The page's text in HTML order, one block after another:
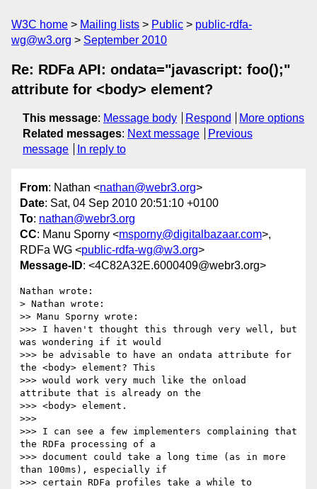
W3C home Mailing lists Public
public-rdfa-
wg@w3.org
September 2010
Re: RDFa API: ondata="javascript: foo();"
attribute for <body> element?
This message: Message body Respond
More options
Related messages: Next message
Previous
message
In reply to
From: Nathan <nathan@webr3.org>
Date: Sat, 04 Sep 2010 20:51:10 +0100
To: nathan@webr3.org
CC: Manu Sporny <msporny@digitalbazaar.com>,
RDFa WG <public-rdfa-wg@w3.org>
Message-ID: <4C82A32E.6000409@webr3.org>
Nathan wrote:
> Nathan wrote:
>> Manu Sporny wrote:
>>> I haven't thought this through very well, but
was wondering if it would
>>> be advisable to have an ondata attribute for
the <body> element? This
>>> would work very much like the onload
attribute that is already on the
>>> <body> element.
>>>
>>> I can see a few implementers complaining that
the RDFa processing of a
>>> document could take a long time (as in more
than 100ms), especially if
>>> certain RDFa profiles take a while to